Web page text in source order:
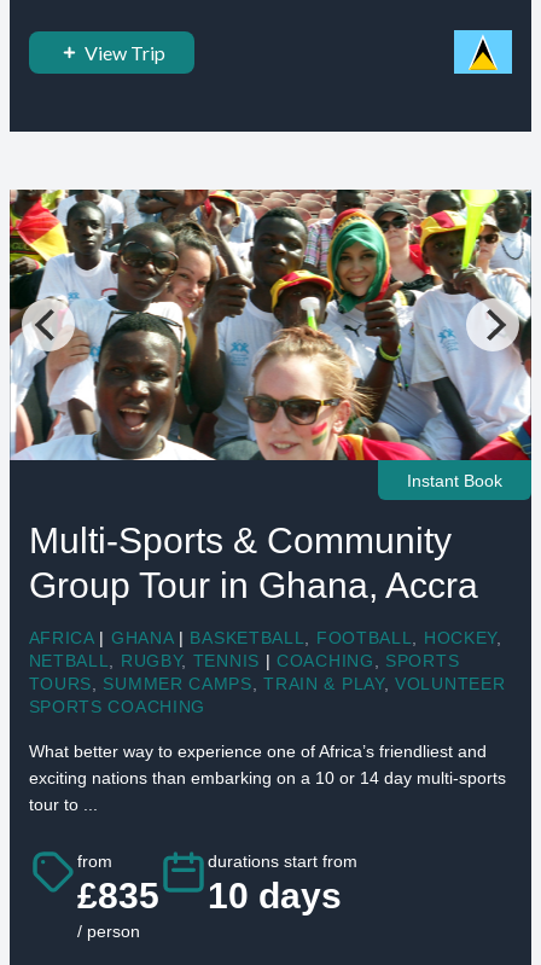
View Trip
Instant Book
Multi-Sports & Community
Group Tour in Ghana, Accra
AFRICA | GHANA | BASKETBALL FOOTBALL HOCKEY,
NETBALL
RUGBY, TENNIS | COACHING
SPORTS
TOURS
SUMMER CAMPS ,TRAIN & PLAY,VOLUNTEER
SPORTS COACHING
What better way to experience one of Africa’s friendliest and
exciting nations than embarking on a 10 or 14 day multi-sports
tour to ...
from
£835
/ person
durations start from
10 days